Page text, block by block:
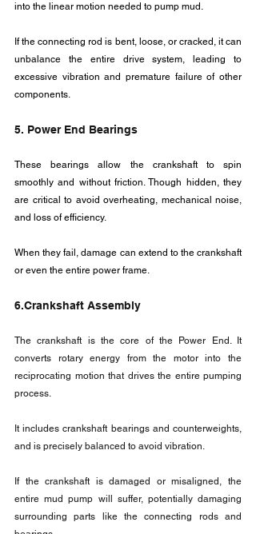
into the linear motion needed to pump mud.
If the connecting rod is bent, loose, or cracked, it can
unbalance the entire drive system, leading to
excessive vibration and premature failure of other
components.
5. Power End Bearings
These bearings allow the crankshaft to spin
smoothly and without friction. Though hidden, they
are critical to avoid overheating, mechanical noise,
and loss of efficiency.
When they fail, damage can extend to the crankshaft
or even the entire power frame.
6.Crankshaft Assembly
The crankshaft is the core of the Power End. It
converts rotary energy from the motor into the
reciprocating motion that drives the entire pumping
process.
It includes crankshaft bearings and counterweights,
and is precisely balanced to avoid vibration.
If the crankshaft is damaged or misaligned, the
entire mud pump will suffer, potentially damaging
surrounding parts like the connecting rods and